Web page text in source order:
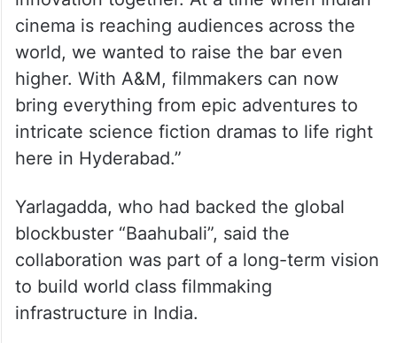
global standards, but access to high end
technology was often a limitation. At
Annapurna Studios, our vision has always
been to stay at the forefront of film making
technology by bringing creativity and
innovation together. At a time when Indian
cinema is reaching audiences across the
world, we wanted to raise the bar even
higher. With A&M, filmmakers can now
bring everything from epic adventures to
intricate science fiction dramas to life right
here in Hyderabad.”